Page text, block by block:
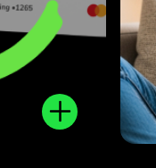
transfers.